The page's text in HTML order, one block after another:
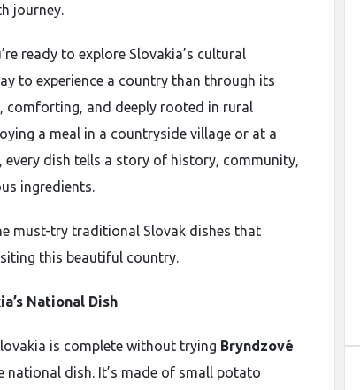
journey.
ready to explore Slovakia’s cultural
to experience a country than through its
comforting, and deeply rooted in rural
a meal in a countryside village or at a
dish tells a story of history, community,
ingredients.
must-try traditional Slovak dishes that
this beautiful country.
National Dish
is complete without trying Bryndzové
national dish. It’s made of small potato